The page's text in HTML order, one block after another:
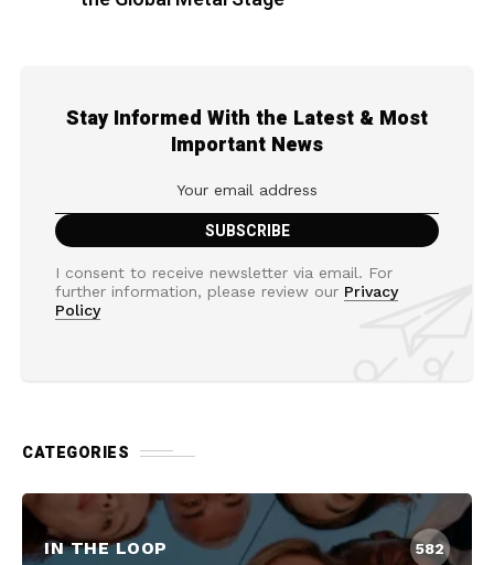
Stay Informed With the Latest & Most
Important News
I consent to receive newsletter via email. For
further information, please review our Privacy
Policy
CATEGORIES
IN THE LOOP 582